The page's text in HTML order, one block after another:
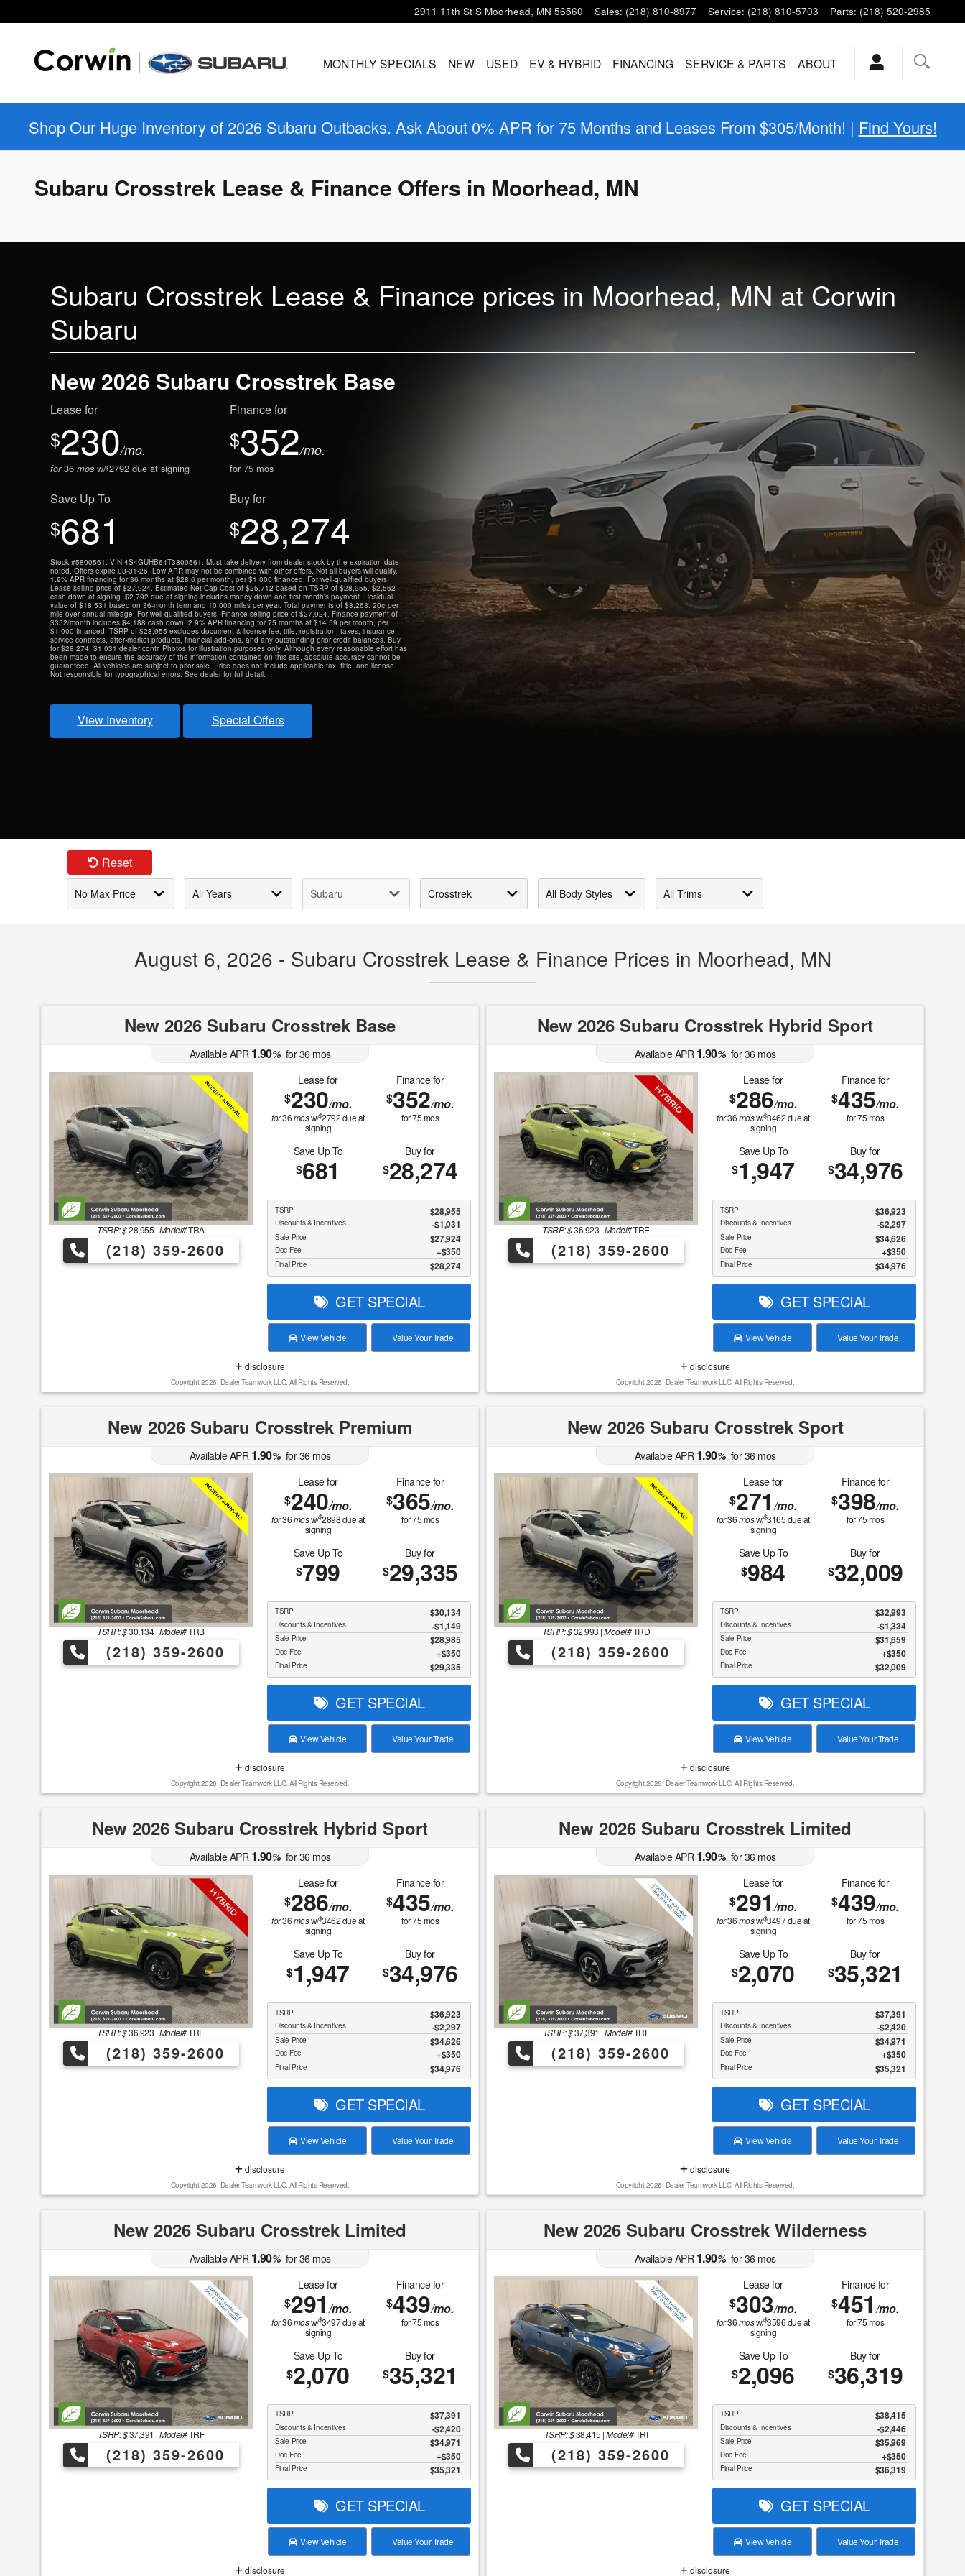
2911 11th St S Moorhead, MN 56560 Sales: (218) 810-8977 Service: (218) 810-5703 Parts: (218) 520-2985
MONTHLY SPECIALS NEW USED EV & HYBRID FINANCING SERVICE & PARTS ABOUT
Shop Our Huge Inventory of 2026 Subaru Outbacks. Ask About 0% APR for 75 Months and Leases From $305/Month! | Find Yours!
Subaru Crosstrek Lease & Finance Offers in Moorhead, MN
Subaru Crosstrek Lease & Finance prices in Moorhead, MN at Corwin
Subaru
New 2026 Subaru Crosstrek Base
Lease for
$230/mo.
for36 mos w/$2792 due at signing
Finance for
$352/mo.
for 75 mos
Save Up To
$681
Buy for
$28,274
Stock #5800561. VIN 4S4GUHB64T3800561. Must take delivery from dealer stock by the expiration date
noted. Offers expire 08-31-26. Low APR may not be combined with other offers. Not all buyers will qualify.
1.9% APR financing for 36 months at $28.6 per month, per $1,000 financed. For well-qualified buyers.
Lease selling price of $27,924. Estimated Net Cap Cost of $25,712 based on TSRP of $28,955. $2,562
cash down at signing. $2,792 due at signing includes money down and first month's payment. Residual
value of $18,531 based on 36-month term and 10,000 miles per year. Total payments of $8,263. 20¢ per
mile over annual mileage. For well-qualified buyers. Finance selling price of $27,924. Finance payment of
$352/month includes $4,188 cash down. 2.9% APR financing for 75 months at $14.59 per month, per
$1,000 financed. TSRP of $28,955 excludes document & license fee, title, registration, taxes, insurance,
service contracts, after-market products, financial add-ons, and any outstanding prior credit balances. Buy
for $28,274. $1,031 dealer contr. Photos for illustration purposes only. Although every reasonable effort has
been made to ensure the accuracy of the information contained on this site, absolute accuracy cannot be
guaranteed. All vehicles are subject to prior sale. Price does not include applicable tax, title, and license.
Not responsible for typographical errors. See dealer for full detail.
View Inventory Special Offers
Reset
August 6, 2026 - Subaru Crosstrek Lease & Finance Prices in Moorhead, MN
New 2026 Subaru Crosstrek Base
Available APR1.90%for36 mos
TSRP: $28,955 |Model#TRA
(218) 359-2600
Lease for
$230/mo.
for36mosw/$2792due at
signing
Finance for
$352/mo.
for75mos
Save Up To
$681
Buy for
$28,274
TSRP $28,955
Discounts & Incentives -$1,031
Sale Price $27,924
Doc Fee $350
Final Price $28,274
GET SPECIAL
View Vehicle Value Your Trade
disclosure
Copyright 2026, Dealer Teamwork LLC. All Rights Reserved.
New 2026 Subaru Crosstrek Hybrid Sport
Available APR1.90%for36 mos
TSRP: $36,923 |Model#TRE
(218) 359-2600
Lease for
$286/mo.
for36mosw/$3462due at
signing
Finance for
$435/mo.
for75mos
Save Up To
$1,947
Buy for
$34,976
TSRP $36,923
Discounts & Incentives -$2,297
Sale Price $34,626
Doc Fee $350
Final Price $34,976
GET SPECIAL
View Vehicle Value Your Trade
disclosure
Copyright 2026, Dealer Teamwork LLC. All Rights Reserved.
New 2026 Subaru Crosstrek Premium
Available APR 1.90%for36 mos
TSRP: $30,134|Model#TRB
(218) 359-2600
Lease for
$240/mo.
for36mosw/$2898due at
signing
Finance for
$365/mo.
for75mos
Save Up To
$799
Buy for
$29,335
TSRP $30,134
Discounts & Incentives -$1,149
Sale Price $28,985
Doc Fee $350
Final Price $29,335
GET SPECIAL
View Vehicle Value Your Trade
disclosure
Copyright 2026, Dealer Teamwork LLC. All Rights Reserved.
New 2026 Subaru Crosstrek Sport
Available APR 1.90%for36 mos
TSRP: $32,993 |Model#TRD
(218) 359-2600
Lease for
$271/mo.
for36mosw/$3165due at
signing
Finance for
$398/mo.
for75mos
Save Up To
$984
Buy for
$32,009
TSRP $32,993
Discounts & Incentives -$1,334
Sale Price $31,659
Doc Fee $350
Final Price $32,009
GET SPECIAL
View Vehicle Value Your Trade
disclosure
Copyright 2026, Dealer Teamwork LLC. All Rights Reserved.
New 2026 Subaru Crosstrek Hybrid Sport
Available APR1.90%for36 mos
TSRP: $36,923 |Model#TRE
(218) 359-2600
Lease for
$286/mo.
for36mosw/$3462due at
signing
Finance for
$435/mo.
for75mos
Save Up To
$1,947
Buy for
$34,976
TSRP $36,923
Discounts & Incentives -$2,297
Sale Price $34,626
Doc Fee $350
Final Price $34,976
GET SPECIAL
View Vehicle Value Your Trade
disclosure
Copyright 2026, Dealer Teamwork LLC. All Rights Reserved.
New 2026 Subaru Crosstrek Limited
Available APR1.90%for36 mos
TSRP: $37,391 |Model#TRF
(218) 359-2600
Lease for
$291/mo.
for36mosw/$3497due at
signing
Finance for
$439/mo.
for75mos
Save Up To
$2,070
Buy for
$35,321
TSRP $37,391
Discounts & Incentives -$2,420
Sale Price $34,971
Doc Fee $350
Final Price $35,321
GET SPECIAL
View Vehicle Value Your Trade
disclosure
Copyright 2026, Dealer Teamwork LLC. All Rights Reserved.
New 2026 Subaru Crosstrek Limited
Available APR 1.90%for36 mos
TSRP: $37,391 |Model#TRF
(218) 359-2600
Lease for
$291/mo.
for36mosw/$3497due at
signing
Finance for
$439/mo.
for75mos
Save Up To
$2,070
Buy for
$35,321
TSRP $37,391
Discounts & Incentives -$2,420
Sale Price $34,971
Doc Fee $350
Final Price $35,321
GET SPECIAL
View Vehicle Value Your Trade
disclosure
New 2026 Subaru Crosstrek Wilderness
Available APR 1.90%for36 mos
TSRP: $38,415 |Model#TRI
(218) 359-2600
Lease for
$303/mo.
for36mosw/$3596due at
signing
Finance for
$451/mo.
for75mos
Save Up To
$2,096
Buy for
$36,319
TSRP $38,415
Discounts & Incentives -$2,446
Sale Price $35,969
Doc Fee $350
Final Price $36,319
GET SPECIAL
View Vehicle Value Your Trade
disclosure